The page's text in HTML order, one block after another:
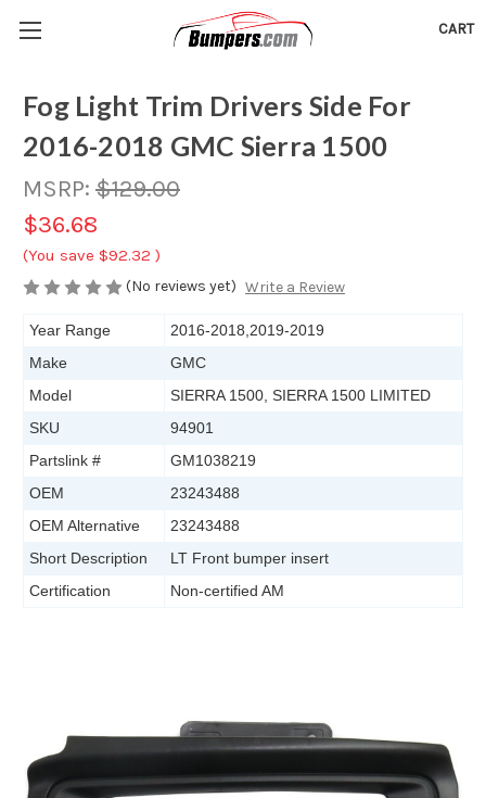
CART
Fog Light Trim Drivers Side For
2016-2018 GMC Sierra 1500
MSRP: $129.00
$36.68
(You save $92.32 )
(No reviews yet) Write a Review
Year Range
2016-2018,2019-2019
Make
GMC
Model
SIERRA 1500, SIERRA 1500 LIMITED
SKU
94901
Partslink #
GM1038219
OEM
23243488
OEM Alternative
23243488
Short Description
LT Front bumper insert
Certification
Non-certified AM